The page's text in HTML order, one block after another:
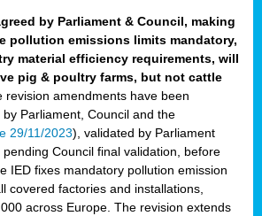
by Parliament & Council, making
pollution emissions limits mandatory,
material efficiency requirements, will
pig & poultry farms, but not cattle
revision amendments have been
Parliament, Council and the
29/11/2023), validated by Parliament
Council final validation, before
IED fixes mandatory pollution emission
covered factories and installations,
across Europe. The revision extends